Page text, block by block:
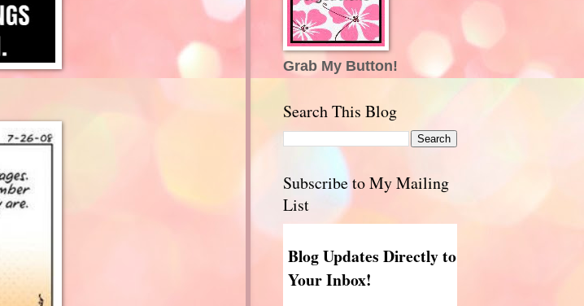
Grab My Button!
Search This Blog
Subscribe to My Mailing
List
Blog Updates Directly to
Your Inbox!